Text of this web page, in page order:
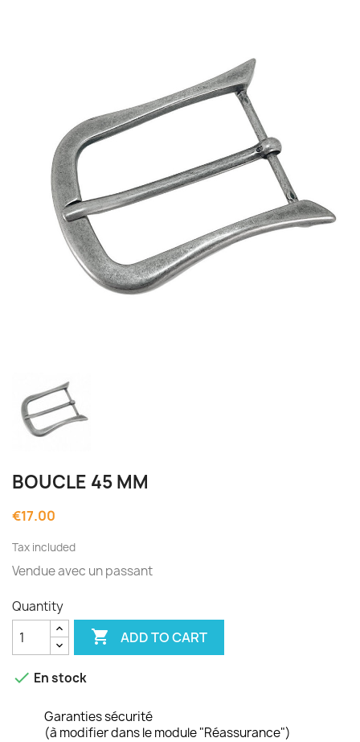
BOUCLE 45 MM
€17.00
Tax included
Vendue avec un passant
Quantity
 ADD TO CART
 En stock
Garanties sécurité
(à modifier dans le module "Réassurance")